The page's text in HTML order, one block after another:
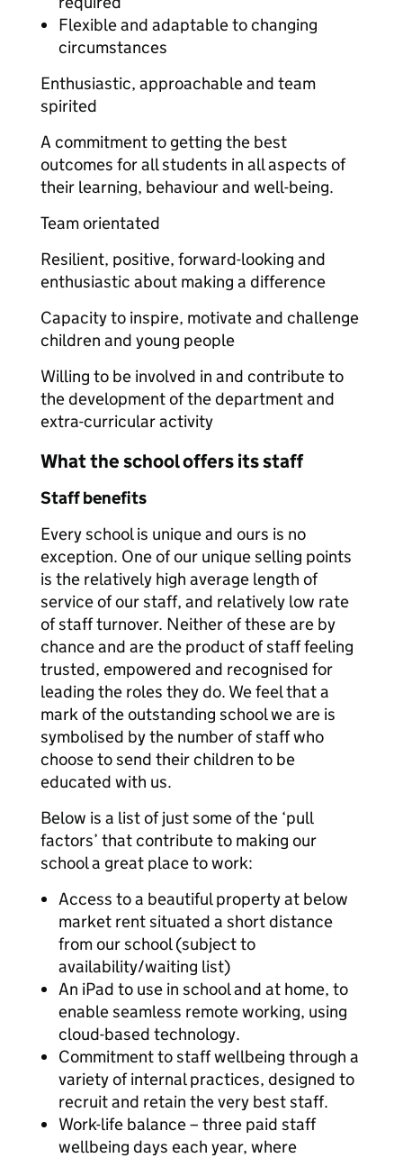
Flexible and adaptable to changing
circumstances
Enthusiastic, approachable and team
spirited
A commitment to getting the best
outcomes for all students in all aspects of
their learning, behaviour and well-being.
Team orientated
Resilient, positive, forward-looking and
enthusiastic about making a difference
Capacity to inspire, motivate and challenge
children and young people
Willing to be involved in and contribute to
the development of the department and
extra-curricular activity
What the school offers its staff
Staff benefits
Every school is unique and ours is no
exception. One of our unique selling points
is the relatively high average length of
service of our staff, and relatively low rate
of staff turnover. Neither of these are by
chance and are the product of staff feeling
trusted, empowered and recognised for
leading the roles they do. We feel that a
mark of the outstanding school we are is
symbolised by the number of staff who
choose to send their children to be
educated with us.
Below is a list of just some of the ‘pull
factors’ that contribute to making our
school a great place to work:
Access to a beautiful property at below
market rent situated a short distance
from our school (subject to
availability/waiting list)
An iPad to use in school and at home, to
enable seamless remote working, using
cloud-based technology.
Commitment to staff wellbeing through a
variety of internal practices, designed to
recruit and retain the very best staff.
Work-life balance – three paid staff
wellbeing days each year, where